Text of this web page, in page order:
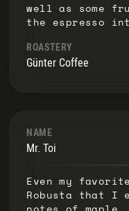
well as some
the espresso
ROASTERY
Günter Coffee
NAME
Mr. Toi
Even my
Robusta that I